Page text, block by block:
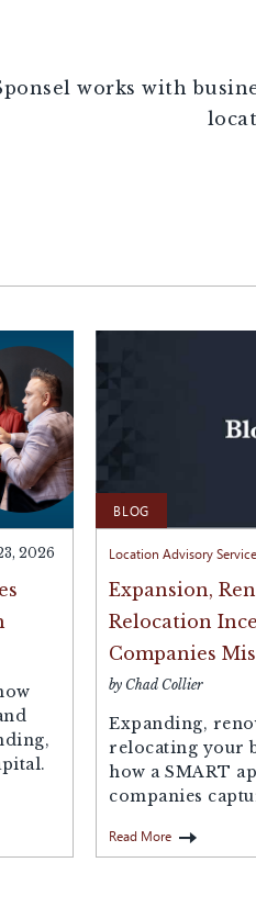
works with
2026
BLOG
Location Advisory
Expansion,
Relocation
Companies
by Chad Collier
Expanding,
relocating your
how a SMART
companies
property tax
Read More